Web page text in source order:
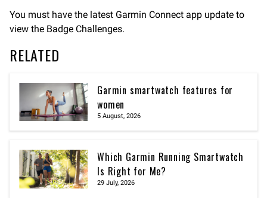
You must have the latest Garmin Connect app update to
view the Badge Challenges.
RELATED
Garmin smartwatch features for
women
5 August, 2026
Which Garmin Running Smartwatch
Is Right for Me?
29 July, 2026